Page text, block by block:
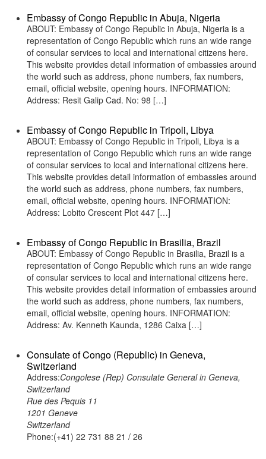
Embassy of Congo Republic in Abuja, Nigeria
ABOUT: Embassy of Congo Republic in Abuja, Nigeria is a
representation of Congo Republic which runs an wide range
of consular services to local and international citizens here.
This website provides detail information of embassies around
the world such as address, phone numbers, fax numbers,
email, official website, opening hours. INFORMATION:
Address: Resit Galip Cad. No: 98 […]
Embassy of Congo Republic in Tripoli, Libya
ABOUT: Embassy of Congo Republic in Tripoli, Libya is a
representation of Congo Republic which runs an wide range
of consular services to local and international citizens here.
This website provides detail information of embassies around
the world such as address, phone numbers, fax numbers,
email, official website, opening hours. INFORMATION:
Address: Lobito Crescent Plot 447 […]
Embassy of Congo Republic in Brasilia, Brazil
ABOUT: Embassy of Congo Republic in Brasilia, Brazil is a
representation of Congo Republic which runs an wide range
of consular services to local and international citizens here.
This website provides detail information of embassies around
the world such as address, phone numbers, fax numbers,
email, official website, opening hours. INFORMATION:
Address: Av. Kenneth Kaunda, 1286 Caixa […]
Consulate of Congo (Republic) in Geneva,
Switzerland
Address:Congolese (Rep) Consulate General in Geneva,
Switzerland
Rue des Pequis 11
1201 Geneve
Switzerland
Phone:(+41) 22 731 88 21 / 26